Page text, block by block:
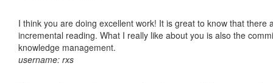
I think you are doing excellent work! It is great to know that
incremental reading. What I really like about you is also the
knowledge management.
username: rxs